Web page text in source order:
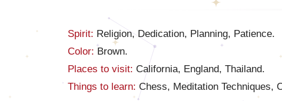
Spirit: Religion, Dedication, Planning, Patience.
Color: Brown.
Places to visit: California, England, Thailand.
Things to learn: Chess, Meditation Techniques,